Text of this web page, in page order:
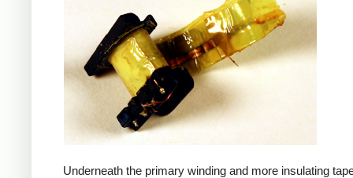
Underneath the primary winding and more insulating